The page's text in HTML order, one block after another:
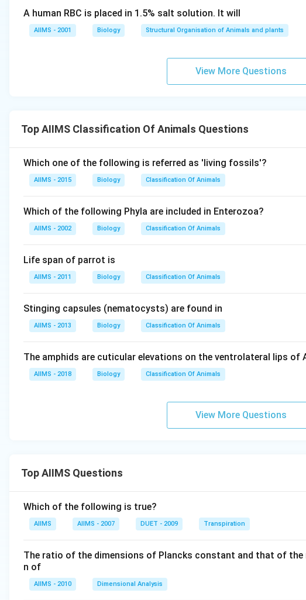
A human RBC is placed in 1.5% salt solution. It will
AIIMS - 2001 Biology Structural Organisation of Animals and plants
View More Questions
Top AIIMS Classification Of Animals Questions
Which one of the following is referred as 'living fossils'?
AIIMS - 2015 Biology Classification Of Animals
Which of the following Phyla are included in Enterozoa?
AIIMS - 2002 Biology Classification Of Animals
Life span of parrot is
AIIMS - 2011 Biology Classification Of Animals
Stinging capsules (nematocysts) are found in
AIIMS - 2013 Biology Classification Of Animals
The amphids are cuticular elevations on the ventrolateral lips of
AIIMS - 2018 Biology Classification Of Animals
View More Questions
Top AIIMS Questions
Which of the following is true?
AIIMS AIIMS - 2007 DUET - 2009 Transpiration
The ratio of the dimensions of Plancks constant and that of
n of
AIIMS - 2010 Dimensional Analysis